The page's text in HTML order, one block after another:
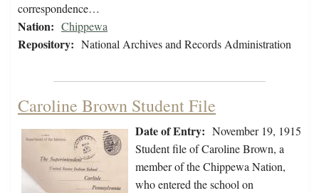
correspondence…
Nation: Chippewa
Repository: National Archives and Records Administration
Caroline Brown Student File
Date of Entry: November 19, 1915
Student file of Caroline Brown, a
member of the Chippewa Nation,
who entered the school on